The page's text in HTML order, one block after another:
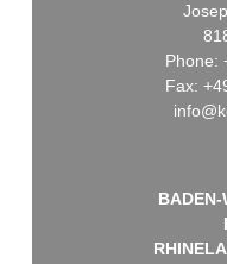
Phone:
Fax:
BADEN-